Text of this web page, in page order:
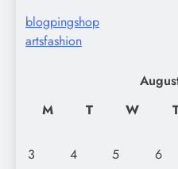
blogpingshop
artsfashion
M
T W
3
4 5 6